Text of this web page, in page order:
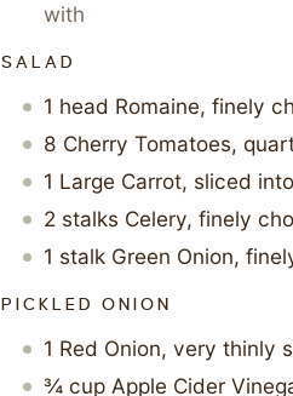
with
SALAD
1 head Romaine, finely
8 Cherry Tomatoes,
1 Large Carrot, sliced
2 stalks Celery, finely
1 stalk Green Onion,
PICKLED ONION
1 Red Onion, very thinly
¾ cup Apple Cider